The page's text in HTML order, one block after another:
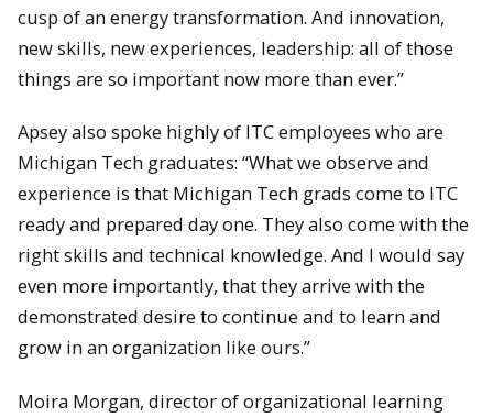
cusp of an energy transformation. And innovation,
new skills, new experiences, leadership: all of those
things are so important now more than ever.”
Apsey also spoke highly of ITC employees who are
Michigan Tech graduates: “What we observe and
experience is that Michigan Tech grads come to ITC
ready and prepared day one. They also come with the
right skills and technical knowledge. And I would say
even more importantly, that they arrive with the
demonstrated desire to continue and to learn and
grow in an organization like ours.”
Moira Morgan, director of organizational learning